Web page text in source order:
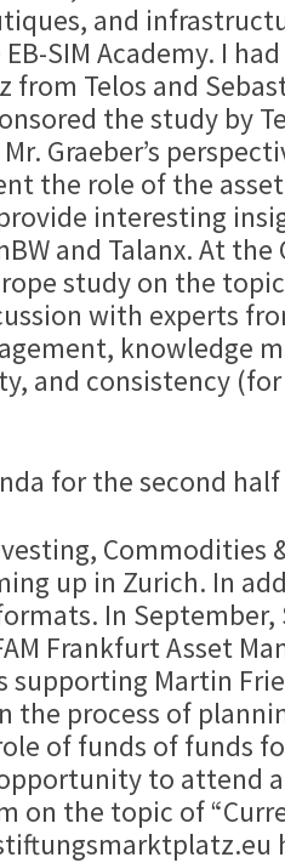
and
SIM Academy. I
Telos and
the study by
Graeber’s
the role of the
interesting
and Talanx. At
study on the
with experts
knowledge
and consistency
for the second
Commodities
up in Zurich. In
In September,
Frankfurt Asset
Martin
the process of
of funds of funds
to attend
on the topic of